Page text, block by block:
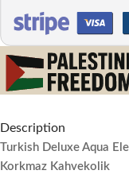
Description
Turkish Deluxe Aqua
Korkmaz Kahvekolik